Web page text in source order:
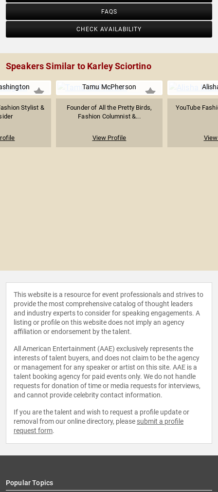
FAQS
CHECK AVAILABILITY
Speakers Similar to Karley Sciortino
Stylist &
Tamu McPherson
Founder of All the Pretty Birds,
Fashion Columnist &...
View Profile
YouTube
This website is a resource for event professionals and strives to
provide the most comprehensive catalog of thought leaders
and industry experts to consider for speaking engagements. A
listing or profile on this website does not imply an agency
affiliation or endorsement by the talent.
All American Entertainment (AAE) exclusively represents the
interests of talent buyers, and does not claim to be the agency
or management for any speaker or artist on this site. AAE is a
talent booking agency for paid events only. We do not handle
requests for donation of time or media requests for interviews,
and cannot provide celebrity contact information.
If you are the talent and wish to request a profile update or
removal from our online directory, please submit a profile
request form.
Popular Topics